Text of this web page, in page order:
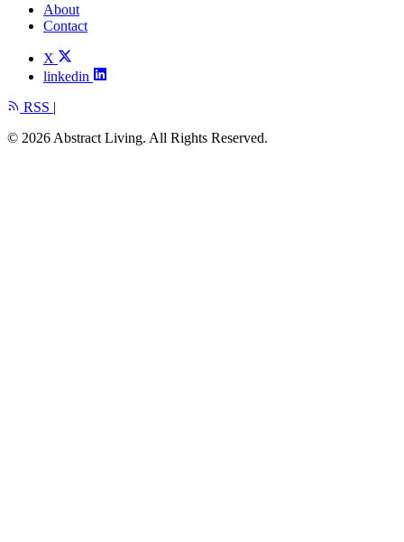
About
Contact
X
linkedin
RSS |
© 2026 Abstract Living. All Rights Reserved.